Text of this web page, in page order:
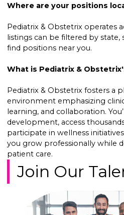
Where are your positions
Pediatrix & Obstetrix operates
listings can be filtered by state,
find positions near you.
What is Pediatrix &
Pediatrix & Obstetrix fosters a
environment emphasizing
learning, and collaboration.
development, access
participate in wellness
you grow professionally while
patient care.
Join Our